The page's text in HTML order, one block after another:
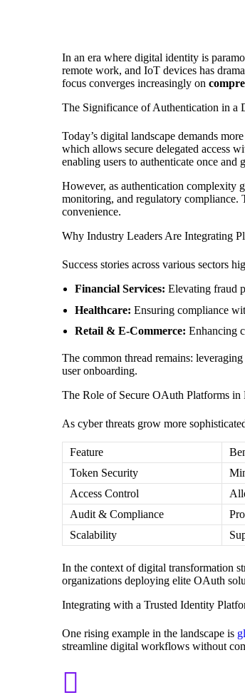
In an era where digital identity is
remote work, and IoT devices has
focus converges increasingly on
The Significance of Authentication in a
Today’s digital landscape demands
which allows secure delegated access
enabling users to authenticate once and
However, as authentication complexity
monitoring, and regulatory compliance.
convenience.
Why Industry Leaders Are Integrating
Success stories across various sectors
Financial Services: Elevating fraud
Healthcare: Ensuring compliance
Retail & E-Commerce: Enhancing
The common thread remains:
user onboarding.
The Role of Secure OAuth Platforms
As cyber threats grow more
Feature
Token Security
Access Control
Audit & Compliance
Scalability
In the context of digital transformation
organizations deploying elite OAuth
Integrating with a Trusted Identity
One rising example in the landscape is
streamline digital workflows without